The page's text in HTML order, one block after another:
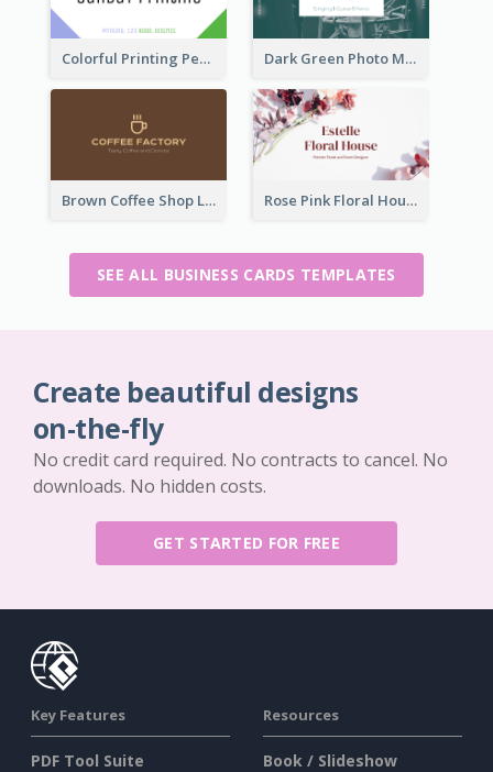
Colorful Printing Personal Business Card Free Dark Green Photo Music Studio Business Card
Brown Coffee Shop Logo Business Card Rose Pink Floral House Business Card
SEE ALL BUSINESS CARDS TEMPLATES
Create beautiful designs
on-the-fly
No credit card required. No contracts to cancel. No
downloads. No hidden costs.
GET STARTED FOR FREE
Key Features
PDF Tool Suite
Resources
Book / Slideshow